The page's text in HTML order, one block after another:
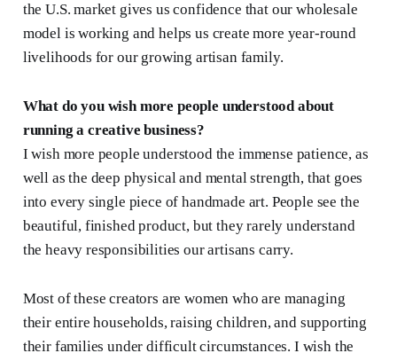
the U.S. market gives us confidence that our wholesale
model is working and helps us create more year-round
livelihoods for our growing artisan family.
What do you wish more people understood about
running a creative business?
I wish more people understood the immense patience, as
well as the deep physical and mental strength, that goes
into every single piece of handmade art. People see the
beautiful, finished product, but they rarely understand
the heavy responsibilities our artisans carry.
Most of these creators are women who are managing
their entire households, raising children, and supporting
their families under difficult circumstances. I wish the